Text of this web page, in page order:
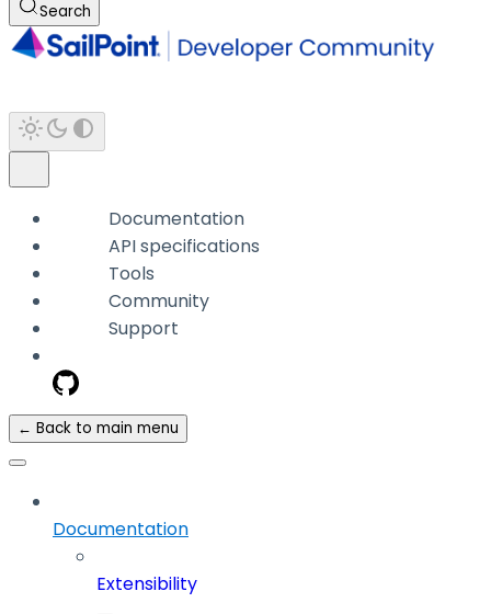
Search
Documentation
API specifications
Tools
Community
Support
← Back to main menu
Documentation
Extensibility